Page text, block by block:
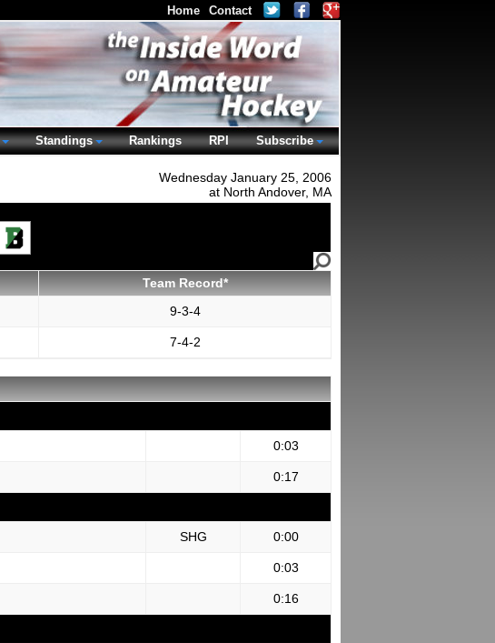
Wednesday January 25, 2006
at North Andover, MA
Team Record*
9-3-4
7-4-2
0:03
0:17
SHG 0:00
0:03
0:16
Home Contact
Standings Rankings RPI Subscribe